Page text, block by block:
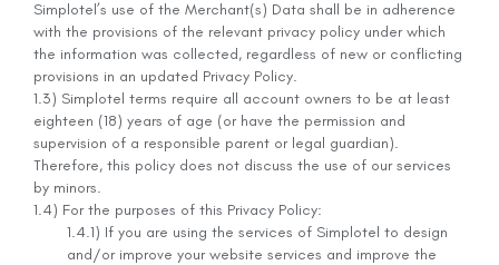
Simplotel’s use of the Merchant(s) Data shall be in adherence
with the provisions of the relevant privacy policy under which
the information was collected, regardless of new or conflicting
provisions in an updated Privacy Policy.
1.3) Simplotel terms require all account owners to be at least
eighteen (18) years of age (or have the permission and
supervision of a responsible parent or legal guardian).
Therefore, this policy does not discuss the use of our services
by minors.
1.4) For the purposes of this Privacy Policy:
1.4.1) If you are using the services of Simplotel to design
and/or improve your website services and improve the